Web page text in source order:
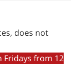
does not
Fridays from 12